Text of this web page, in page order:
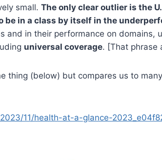
small. The only clear outlier is the
be in a class by itself in the
and in their performance on domains,
universal coverage. [That phrase
thing (below) but compares us to
11/health-at-a-glance-